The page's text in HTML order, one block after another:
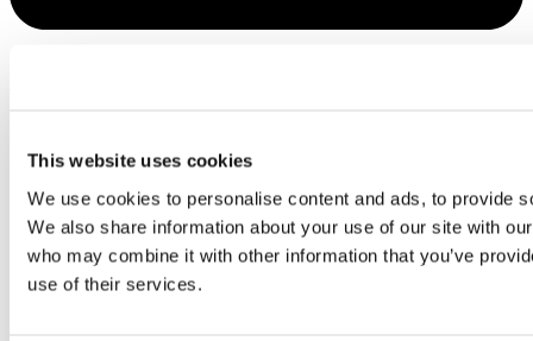
This website uses cookies
We use cookies to personalise content and ads, to provide
We also share information about your use of our site with
who may combine it with other information that you’ve
use of their services.